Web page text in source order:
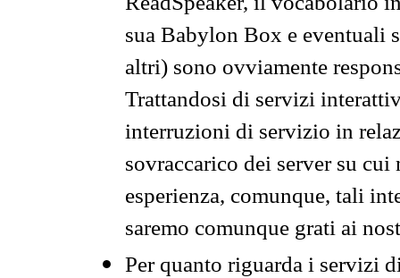
sua Babylon Box e eventuali
altri) sono ovviamente
Trattandosi di servizi
interruzioni di servizio in
sovraccarico dei server su
esperienza, comunque, tali
saremo comunque grati ai
Per quanto riguarda i servizi